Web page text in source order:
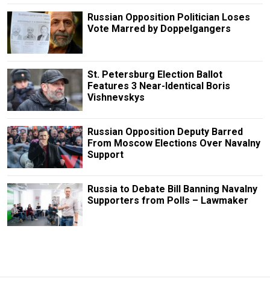
Russian Opposition Politician Loses
Vote Marred by Doppelgangers
St. Petersburg Election Ballot
Features 3 Near-Identical Boris
Vishnevskys
Russian Opposition Deputy Barred
From Moscow Elections Over Navalny
Support
Russia to Debate Bill Banning Navalny
Supporters from Polls – Lawmaker